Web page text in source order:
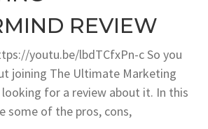
REVIEW
youtu.be/lbdTCfxPn-c So you
joining The Ultimate Marketing
for a review about it. In this
some of the pros, cons,